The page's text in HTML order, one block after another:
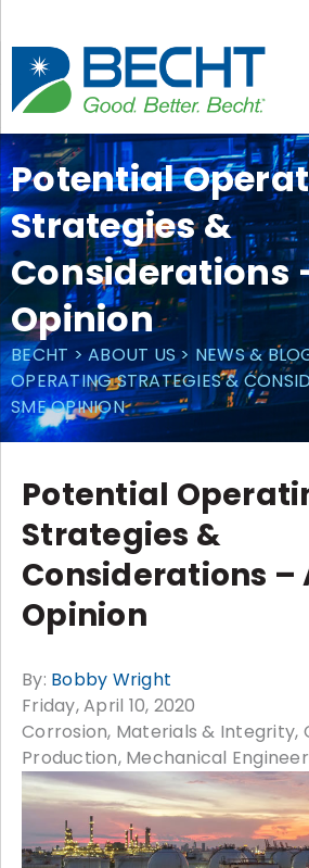
content
Potential
Strategies &
Considerations
Opinion
BECHT>ABOUT US> NEWS &
OPERATING STRATEGIES &
SME OPINION
Potential
Strategies &
Considerations –
Opinion
By: Bobby Wright
Friday, April 10, 2020
Corrosion, Materials & Integrity
Production Mechanical